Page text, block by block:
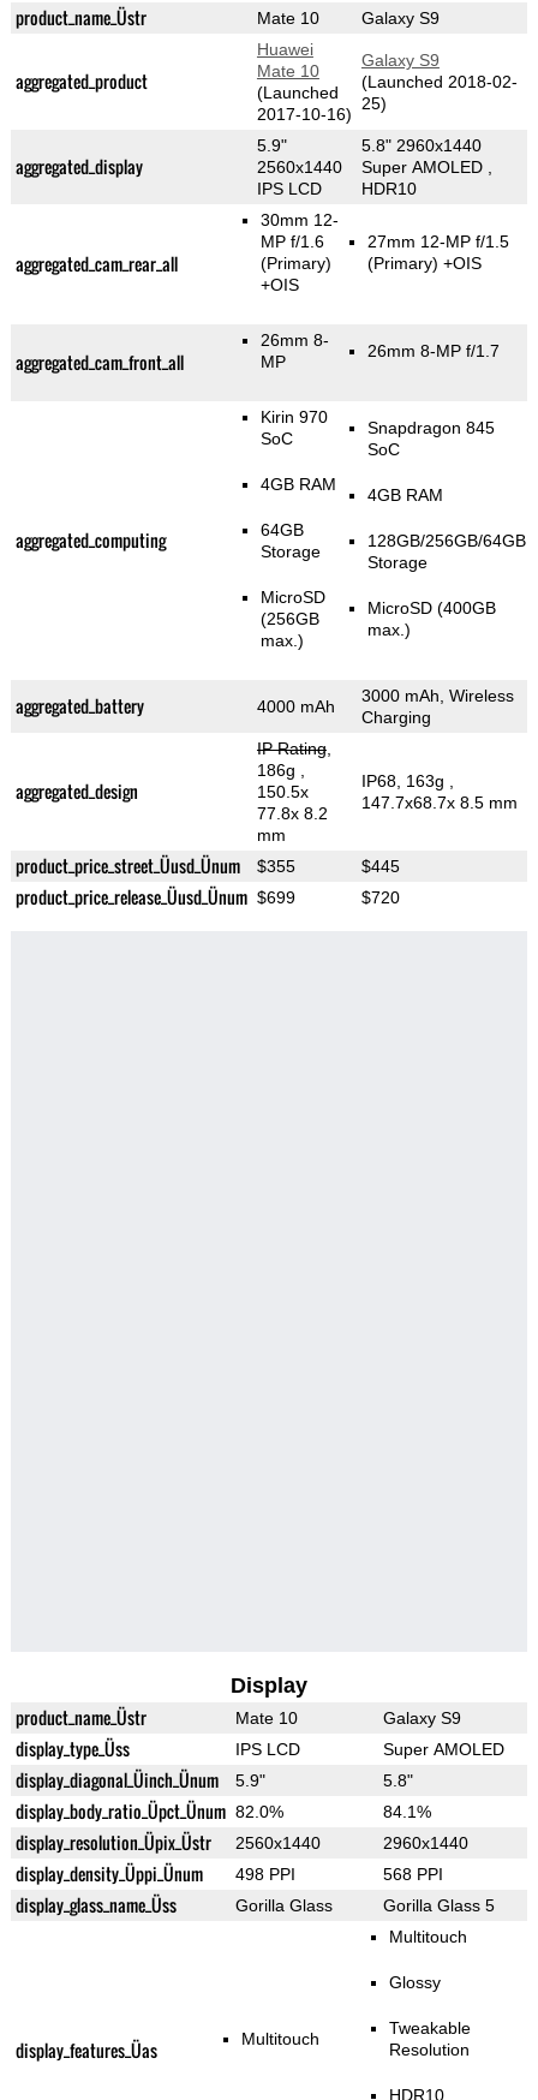
product_name_Üstr Mate 10 Galaxy S9
aggregated_product
Huawei
Mate 10
(Launched
2017-10-16)
Galaxy S9
(Launched 2018-02-
25)
aggregated_display
5.9"
2560x1440
IPS LCD
5.8" 2960x1440
Super AMOLED ,
HDR10
aggregated_cam_rear_all
30mm 12-
MP f/1.6
(Primary)
+OIS
27mm 12-MP f/1.5
(Primary) +OIS
aggregated_cam_front_all
26mm 8-
MP
26mm 8-MP f/1.7
aggregated_computing
Kirin 970
SoC
4GB RAM
64GB
Storage
MicroSD
(256GB
max.)
Snapdragon 845
SoC
4GB RAM
128GB/256GB/64GB
Storage
MicroSD (400GB
max.)
aggregated_battery 4000 mAh
3000 mAh, Wireless
Charging
aggregated_design
IP Rating,
186g
150.5x
77.8x 8.2
mm
IP68, 163g
147.7x68.7x 8.5 mm
product_price_street_Üusd_Ünum $355 $445
product_price_release_Üusd_Ünum $699 $720
Display
product_name_Üstr Mate 10 Galaxy S9
display_type_Üss IPS LCD Super AMOLED
display_diagonal_Üinch_Ünum 5.9" 5.8"
display_body_ratio_Üpct_Ünum 82.0% 84.1%
display_resolution_Üpix_Üstr 2560x1440 2960x1440
display_density_Üppi_Ünum 498 PPI 568 PPI
display_glass_name_Üss Gorilla Glass Gorilla Glass 5
display_features_Üas Multitouch
Multitouch
Glossy
Tweakable
Resolution
HDR10